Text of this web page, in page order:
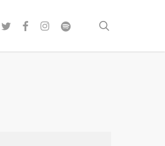
twitterfacebookinstagram
spotify